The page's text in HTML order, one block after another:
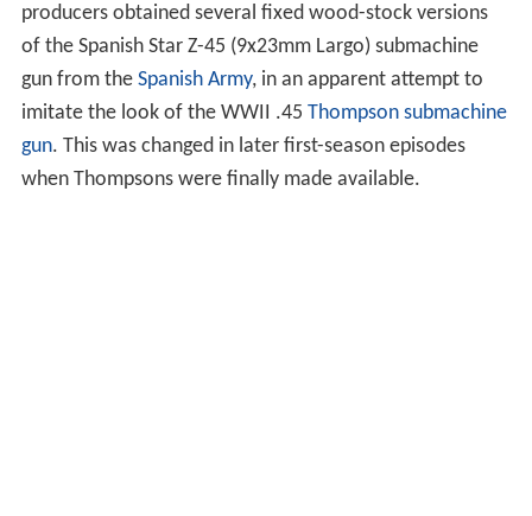
producers obtained several fixed wood-stock versions
of the Spanish Star Z-45 (9x23mm Largo) submachine
gun from the Spanish Army, in an apparent attempt to
imitate the look of the WWII .45 Thompson submachine
gun. This was changed in later first-season episodes
when Thompsons were finally made available.